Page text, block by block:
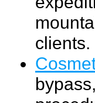
clients.